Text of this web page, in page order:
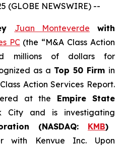
(GLOBE NEWSWIRE) --
Juan Monteverde with
PC(the “M&A Class Action
millions of dollars for
as a Top 50 Firm in
Action Services Report.
at the Empire State
City and is investigating
(NASDAQ: KMB)
with Kenvue Inc. Upon